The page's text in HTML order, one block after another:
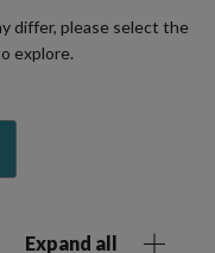
differ, please select the
explore.
Expand all